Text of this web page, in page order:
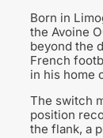
Born in
the Avoine
beyond the
French
in his home
The switch
position
the flank, a